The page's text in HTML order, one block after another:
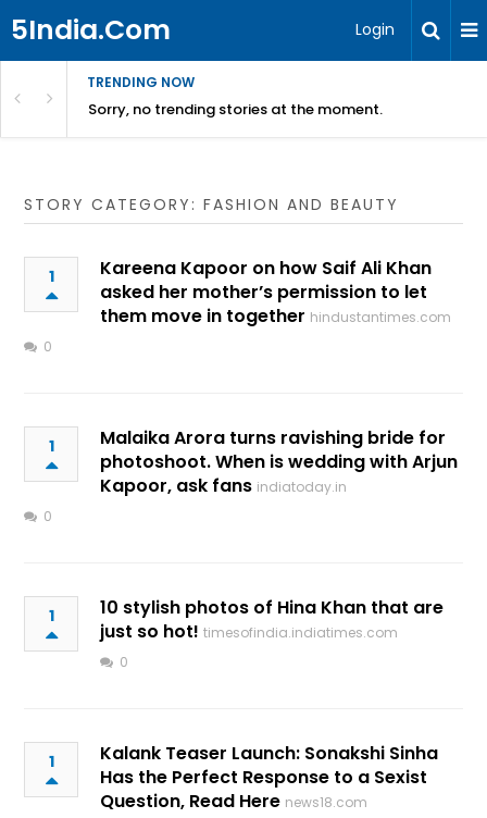
5India.Com Login
TRENDING NOW
Sorry, no trending stories at the moment.
STORY CATEGORY: FASHION AND BEAUTY
1
Kareena Kapoor on how Saif Ali Khan
asked her mother’s permission to let
them move in together hindustantimes.com
0
1
Malaika Arora turns ravishing bride for
photoshoot. When is wedding with Arjun
Kapoor, ask fans indiatoday.in
0
1
10 stylish photos of Hina Khan that are
just so hot! timesofindia.indiatimes.com
0
1
Kalank Teaser Launch: Sonakshi Sinha
Has the Perfect Response to a Sexist
Question, Read Here news18.com